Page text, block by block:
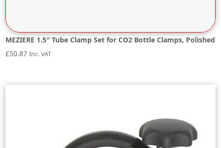
MEZIERE 1.5″ Tube Clamp Set for CO2 Bottle Clamps, Polished
£50.87 Inc. VAT